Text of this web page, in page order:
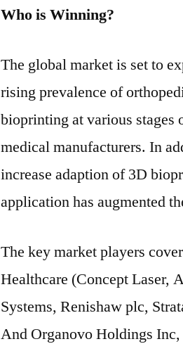
Who is Winning?
The global market is set to
rising prevalence of
bioprinting at various
medical manufacturers. In
increase adaption of 3D
application has augmented
The key market players
Healthcare (Concept Laser,
Systems, Renishaw plc,
And Organovo Holdings